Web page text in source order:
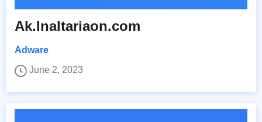
Ak.Inaltariaon.com
Adware
June 2, 2023